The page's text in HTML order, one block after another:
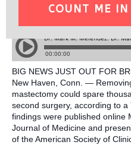
Share
BIG NEWS JUST OUT FOR
New Haven, Conn. —
mastectomy could spare
second surgery, according to
findings were published online
Journal of Medicine and
of the American Society of
COUNT ME IN